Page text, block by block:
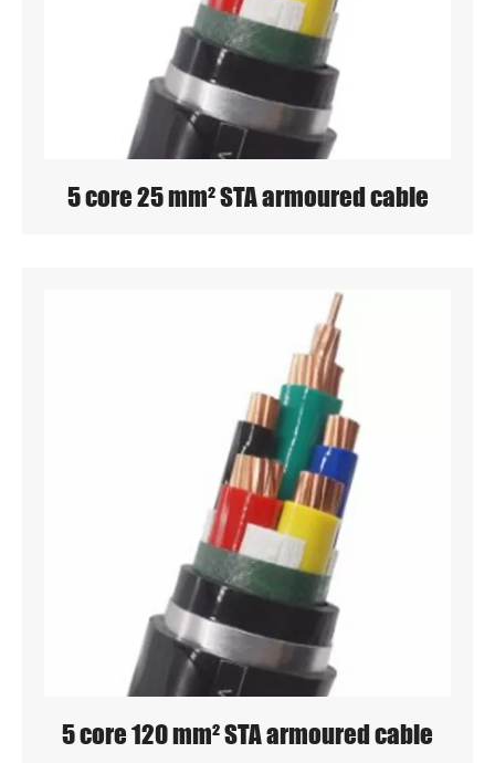
5 core 25 mm² STA armoured cable
5 core 120 mm² STA armoured cable